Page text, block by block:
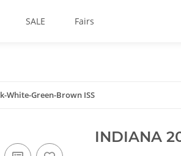
SALE Fairs
White-Green-Brown ISS
INDIANA